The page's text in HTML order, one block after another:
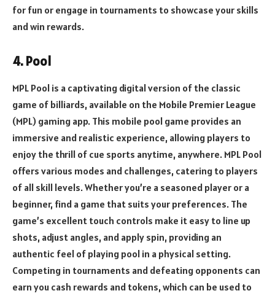
for fun or engage in tournaments to showcase your skills
and win rewards.
4. Pool
MPL Pool is a captivating digital version of the classic
game of billiards, available on the Mobile Premier League
(MPL) gaming app. This mobile pool game provides an
immersive and realistic experience, allowing players to
enjoy the thrill of cue sports anytime, anywhere. MPL Pool
offers various modes and challenges, catering to players
of all skill levels. Whether you’re a seasoned player or a
beginner, find a game that suits your preferences. The
game’s excellent touch controls make it easy to line up
shots, adjust angles, and apply spin, providing an
authentic feel of playing pool in a physical setting.
Competing in tournaments and defeating opponents can
earn you cash rewards and tokens, which can be used to